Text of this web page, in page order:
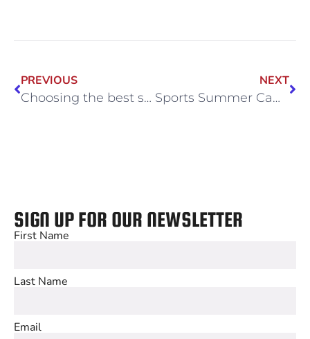
PREVIOUS
Choosing the best sports summer camp in Chicagoland
NEXT
Sports Summer Camp Opportunities
SIGN UP FOR OUR NEWSLETTER
First Name
Last Name
Email